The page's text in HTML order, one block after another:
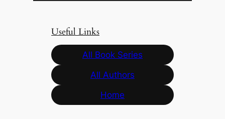
Useful Links
All Book Series
All Authors
Home